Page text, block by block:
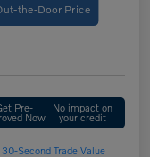
the-Door Price
Pre-
Now
No impact on
your credit
30-Second Trade Value